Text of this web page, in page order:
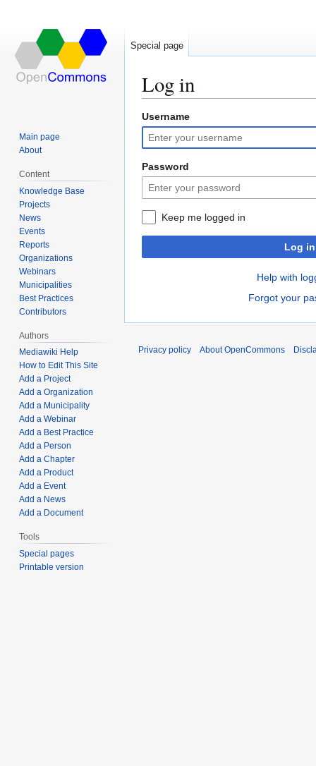
Log in
Jump
to
navigation
Jump
to
search
Username
Password
Keep me logged in
Log in
Help with
Forgot your
Special page
Main page
About
Content
Knowledge Base
Projects
News
Events
Reports
Organizations
Webinars
Municipalities
Best Practices
Contributors
Authors
Mediawiki Help
How to Edit This Site
Add a Project
Add a Organization
Add a Municipality
Add a Webinar
Add a Best Practice
Add a Person
Add a Chapter
Add a Product
Add a Event
Add a News
Add a Document
Tools
Special pages
Printable version
Privacy policy About OpenCommons